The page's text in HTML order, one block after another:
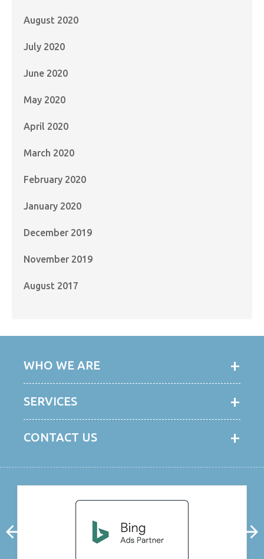
August 2020
July 2020
June 2020
May 2020
April 2020
March 2020
February 2020
January 2020
December 2019
November 2019
August 2017
WHO WE ARE
SERVICES
CONTACT US